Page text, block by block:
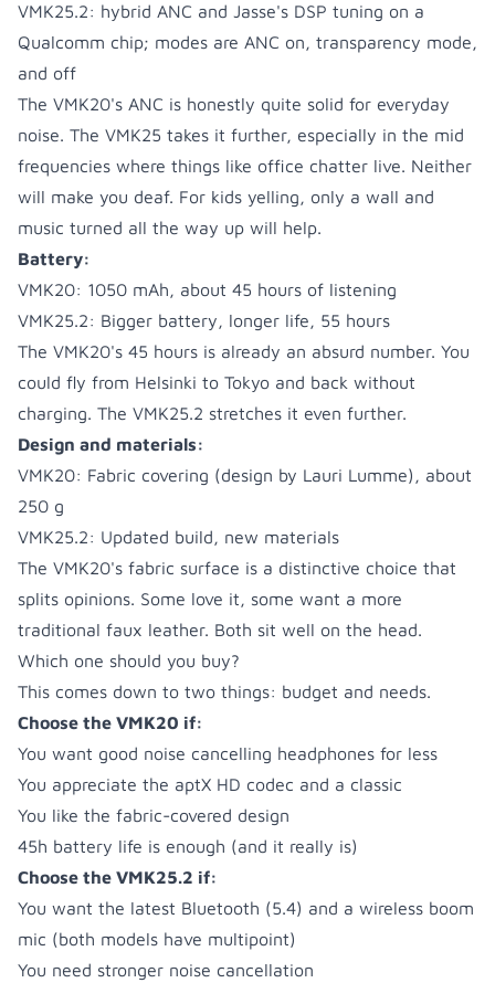
VMK25.2: hybrid ANC and Jasse's DSP tuning on a
Qualcomm chip; modes are ANC on, transparency mode,
and off
The VMK20's ANC is honestly quite solid for everyday
noise. The VMK25 takes it further, especially in the mid
frequencies where things like office chatter live. Neither
will make you deaf. For kids yelling, only a wall and
music turned all the way up will help.
Battery:
VMK20: 1050 mAh, about 45 hours of listening
VMK25.2: Bigger battery, longer life, 55 hours
The VMK20's 45 hours is already an absurd number. You
could fly from Helsinki to Tokyo and back without
charging. The VMK25.2 stretches it even further.
Design and materials:
VMK20: Fabric covering (design by Lauri Lumme), about
250 g
VMK25.2: Updated build, new materials
The VMK20's fabric surface is a distinctive choice that
splits opinions. Some love it, some want a more
traditional faux leather. Both sit well on the head.
Which one should you buy?
This comes down to two things: budget and needs.
Choose the VMK20 if:
You want good noise cancelling headphones for less
You appreciate the aptX HD codec and a classic
You like the fabric-covered design
45h battery life is enough (and it really is)
Choose the VMK25.2 if:
You want the latest Bluetooth (5.4) and a wireless boom
mic (both models have multipoint)
You need stronger noise cancellation